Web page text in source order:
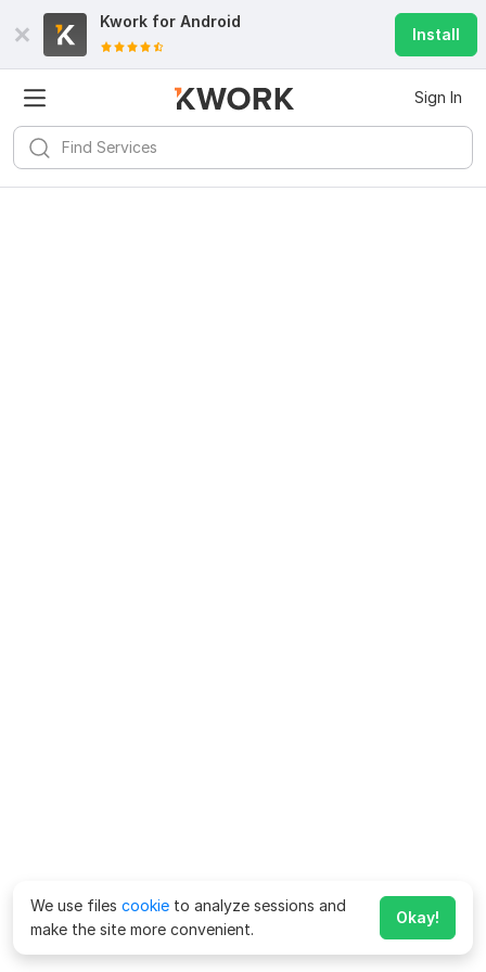
Kwork for Android
Install
Sign In
We use files cookie to analyze sessions and
make the site more convenient.
Okay!